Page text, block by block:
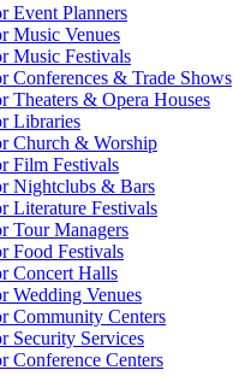
Event Planners
Music Venues
Music Festivals
Conferences & Trade Shows
Theaters & Opera Houses
Libraries
Church & Worship
Film Festivals
Nightclubs & Bars
Literature Festivals
Tour Managers
Food Festivals
Concert Halls
Wedding Venues
Community Centers
Security Services
Conference Centers